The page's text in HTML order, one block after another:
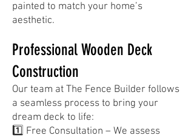
painted to match your home’s
aesthetic.
Professional Wooden Deck
Construction
Our team at The Fence Builder follows
a seamless process to bring your
dream deck to life:
1️⃣ Free Consultation – We assess